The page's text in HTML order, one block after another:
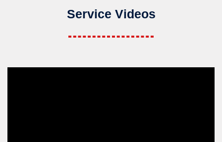
Service Videos